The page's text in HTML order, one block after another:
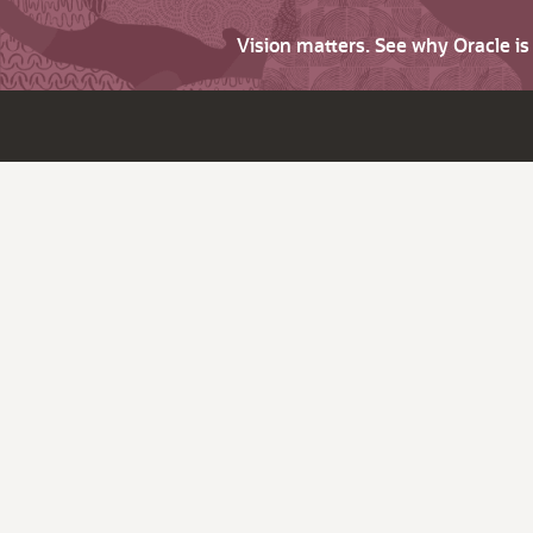
Vision matters. See why Oracle